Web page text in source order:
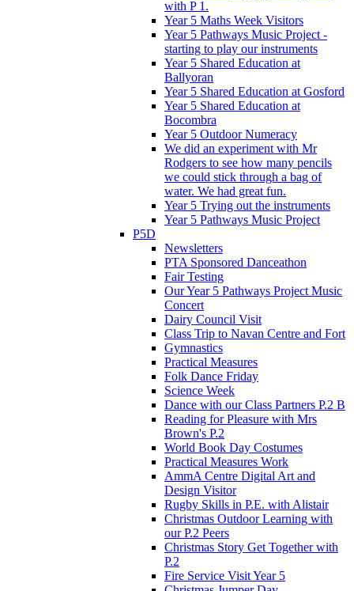
with P 1.
Year 5 Maths Week Visitors
Year 5 Pathways Music Project -
starting to play our instruments
Year 5 Shared Education at
Ballyoran
Year 5 Shared Education at Gosford
Year 5 Shared Education at
Bocombra
Year 5 Outdoor Numeracy
We did an experiment with Mr
Rodgers to see how many pencils
we could stick through a bag of
water. We had great fun.
Year 5 Trying out the instruments
Year 5 Pathways Music Project
P5D
Newsletters
PTA Sponsored Danceathon
Fair Testing
Our Year 5 Pathways Project Music
Concert
Dairy Council Visit
Class Trip to Navan Centre and Fort
Gymnastics
Practical Measures
Folk Dance Friday
Science Week
Dance with our Class Partners P.2 B
Reading for Pleasure with Mrs
Brown's P.2
World Book Day Costumes
Practical Measures Work
AmmA Centre Digital Art and
Design Visitor
Rugby Skills in P.E. with Alistair
Christmas Outdoor Learning with
our P.2 Peers
Christmas Story Get Together with
P.2
Fire Service Visit Year 5